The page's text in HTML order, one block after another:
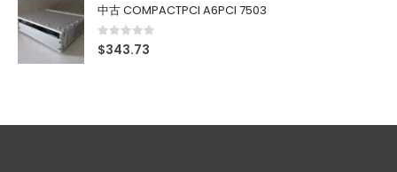
中古 COMPACTPCI A6PCI 7503
0out of 5
$343.73